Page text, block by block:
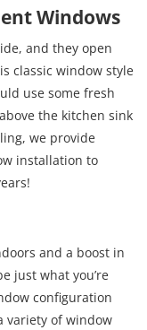
Windows
and they open
classic window style
use some fresh
the kitchen sink
we provide
installation to
and a boost in
just what you’re
configuration
variety of window